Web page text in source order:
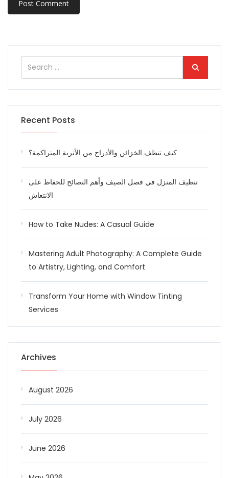
Recent Posts
كيف تنظف الخزائن والأدراج من الأتربة المتراكمة؟
تنظيف المنزل في فصل الصيف وأهم النصائح للحفاظ على
الانتعاش
How to Take Nudes: A Casual Guide
Mastering Adult Photography: A Complete Guide
to Artistry, Lighting, and Comfort
Transform Your Home with Window Tinting
Services
Archives
August 2026
July 2026
June 2026